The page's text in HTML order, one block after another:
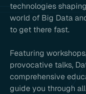
technologies
world of Big Data
to get there fast.
Featuring
provocative talks,
comprehensive
guide you through